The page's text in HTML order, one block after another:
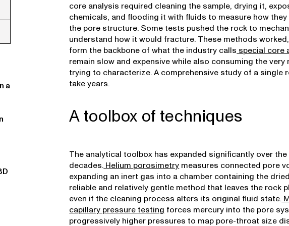
a
core analysis required cleaning the sample, drying it,
chemicals, and flooding it with fluids to measure how
the pore structure. Some tests pushed the rock to
understand how it would fracture. These methods
form the backbone of what the industry calls special core
remain slow and expensive while also consuming the very
trying to characterize. A comprehensive study of a single
take years.
A toolbox of techniques
The analytical toolbox has expanded significantly over
decades. Helium porosimetry measures connected pore
expanding an inert gas into a chamber containing the
reliable and relatively gentle method that leaves the rock
even if the cleaning process alters its original fluid state.
capillary pressure testing forces mercury into the pore
progressively higher pressures to map pore-throat size